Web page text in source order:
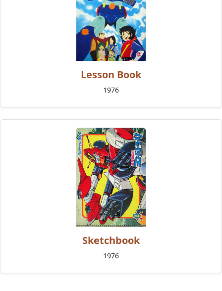
Lesson Book
1976
Sketchbook
1976